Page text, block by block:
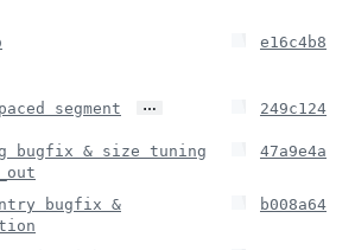
e16c4b8
segment … 249c124
bugfix & size tuning
47a9e4a
bugfix &
b008a64